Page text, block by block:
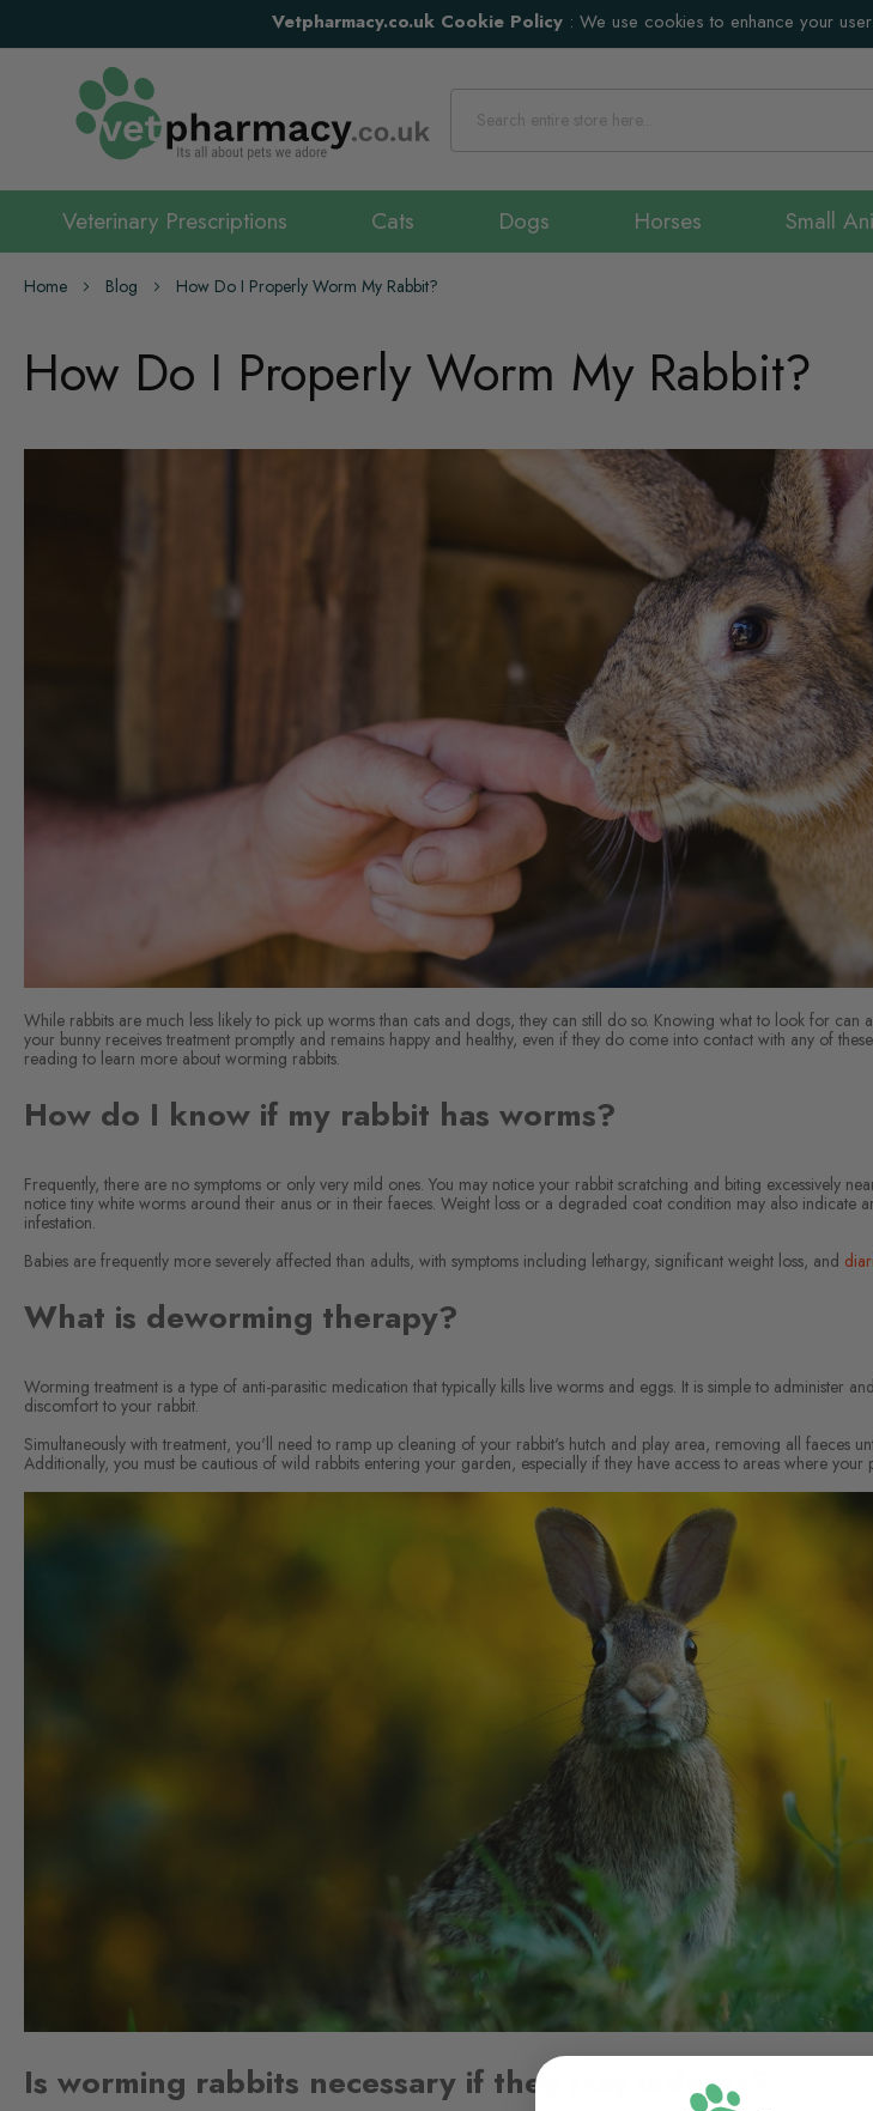
Vetpharmacy.co.uk Cookie Policy : We use cookies to enhance your
Veterinary Prescriptions Cats Dogs Horses Small
Home Blog How Do I Properly Worm My Rabbit?
How Do I Properly Worm My Rabbit?
While rabbits are much less likely to pick up worms than cats and dogs, they can still do so. Knowing what to look for can
your bunny receives treatment promptly and remains happy and healthy, even if they do come into contact with any of
reading to learn more about worming rabbits.
How do I know if my rabbit has worms?
Frequently, there are no symptoms or only very mild ones. You may notice your rabbit scratching and biting excessively
notice tiny white worms around their anus or in their faeces. Weight loss or a degraded coat condition may also indicate
infestation.
Babies are frequently more severely affected than adults, with symptoms including lethargy, significant weight loss, and
What is deworming therapy?
Worming treatment is a type of anti-parasitic medication that typically kills live worms and eggs. It is simple to administer
discomfort to your rabbit.
Simultaneously with treatment, you'll need to ramp up cleaning of your rabbit's hutch and play area, removing all faeces
Additionally, you must be cautious of wild rabbits entering your garden, especially if they have access to areas where your
Is worming rabbits necessary if they stay indoors?